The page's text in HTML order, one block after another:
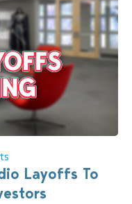
Layoffs To